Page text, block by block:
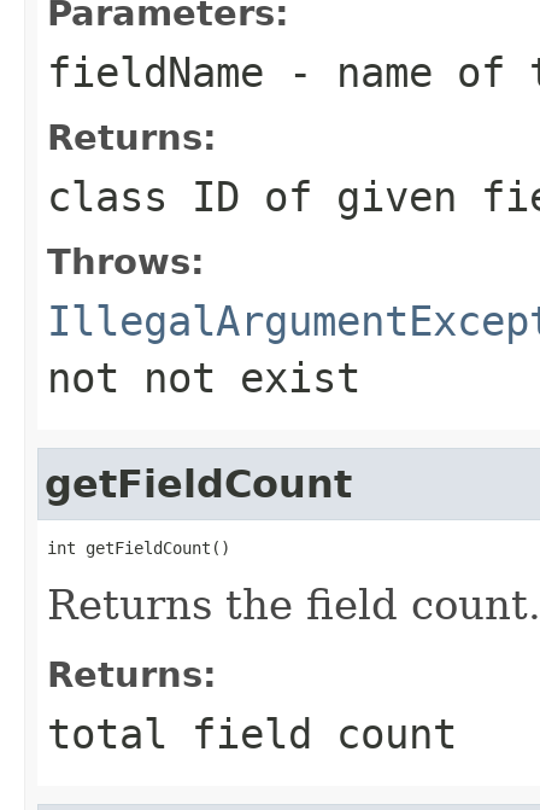
Parameters:
fieldName - name
Returns:
class ID of given
Throws:
not not exist
getFieldCount
int getFieldCount()
Returns the field count.
Returns:
total field count